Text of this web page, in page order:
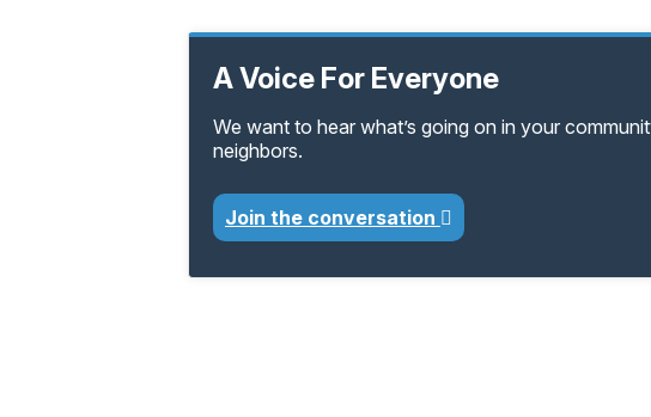
A Voice For Everyone
We want to hear what’s going on in your
neighbors.
Join the conversation